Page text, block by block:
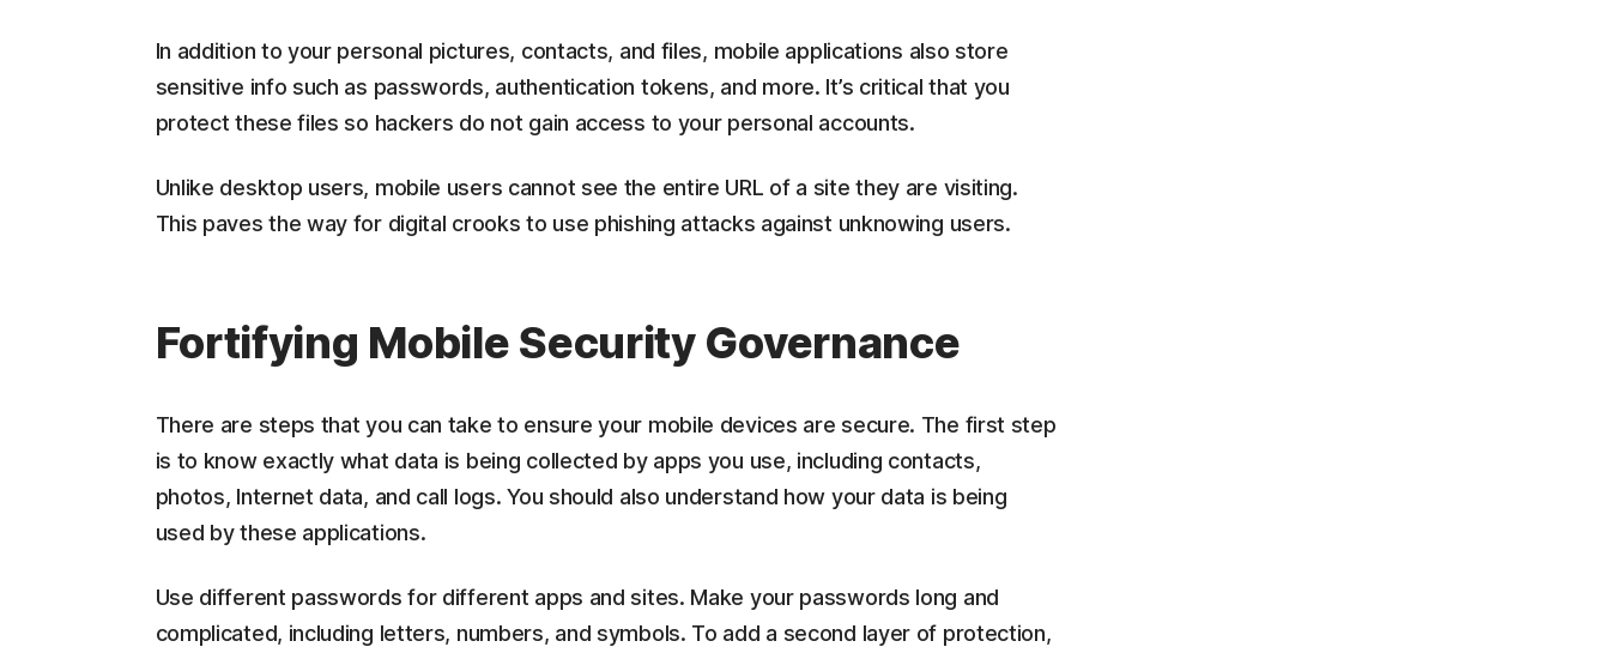
In addition to your personal pictures, contacts, and files, mobile applications also store
sensitive info such as passwords, authentication tokens, and more. It’s critical that you
protect these files so hackers do not gain access to your personal accounts.
Unlike desktop users, mobile users cannot see the entire URL of a site they are visiting.
This paves the way for digital crooks to use phishing attacks against unknowing users.
Fortifying Mobile Security Governance
There are steps that you can take to ensure your mobile devices are secure. The first step
is to know exactly what data is being collected by apps you use, including contacts,
photos, Internet data, and call logs. You should also understand how your data is being
used by these applications.
Use different passwords for different apps and sites. Make your passwords long and
complicated, including letters, numbers, and symbols. To add a second layer of protection,